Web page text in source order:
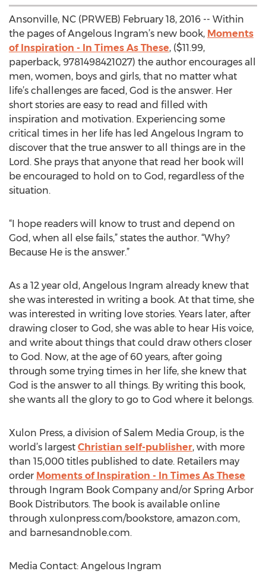
Ansonville, NC (PRWEB) February 18, 2016 -- Within
the pages of Angelous Ingram’s new book, Moments
of Inspiration - In Times As These, ($11.99,
paperback, 9781498421027) the author encourages all
men, women, boys and girls, that no matter what
life’s challenges are faced, God is the answer. Her
short stories are easy to read and filled with
inspiration and motivation. Experiencing some
critical times in her life has led Angelous Ingram to
discover that the true answer to all things are in the
Lord. She prays that anyone that read her book will
be encouraged to hold on to God, regardless of the
situation.
“I hope readers will know to trust and depend on
God, when all else fails,” states the author. “Why?
Because He is the answer.”
As a 12 year old, Angelous Ingram already knew that
she was interested in writing a book. At that time, she
was interested in writing love stories. Years later, after
drawing closer to God, she was able to hear His voice,
and write about things that could draw others closer
to God. Now, at the age of 60 years, after going
through some trying times in her life, she knew that
God is the answer to all things. By writing this book,
she wants all the glory to go to God where it belongs.
Xulon Press, a division of Salem Media Group, is the
world’s largest Christian self-publisher, with more
than 15,000 titles published to date. Retailers may
order Moments of Inspiration - In Times As These
through Ingram Book Company and/or Spring Arbor
Book Distributors. The book is available online
through xulonpress.com/bookstore, amazon.com,
and barnesandnoble.com.
Media Contact: Angelous Ingram